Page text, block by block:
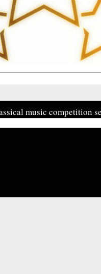
music competition